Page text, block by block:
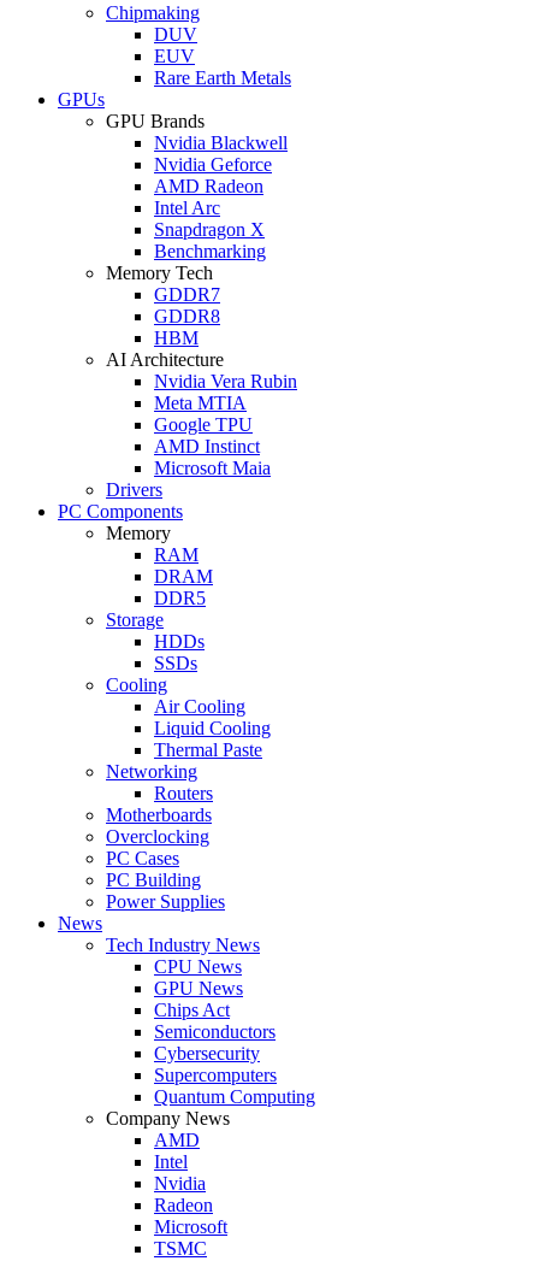
Chipmaking
DUV
EUV
Rare Earth Metals
GPUs
GPU Brands
Nvidia Blackwell
Nvidia Geforce
AMD Radeon
Intel Arc
Snapdragon X
Benchmarking
Memory Tech
GDDR7
GDDR8
HBM
AI Architecture
Nvidia Vera Rubin
Meta MTIA
Google TPU
AMD Instinct
Microsoft Maia
Drivers
PC Components
Memory
RAM
DRAM
DDR5
Storage
HDDs
SSDs
Cooling
Air Cooling
Liquid Cooling
Thermal Paste
Networking
Routers
Motherboards
Overclocking
PC Cases
PC Building
Power Supplies
News
Tech Industry News
CPU News
GPU News
Chips Act
Semiconductors
Cybersecurity
Supercomputers
Quantum Computing
Company News
AMD
Intel
Nvidia
Radeon
Microsoft
TSMC